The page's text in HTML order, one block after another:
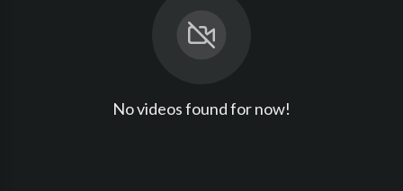
No videos found for now!